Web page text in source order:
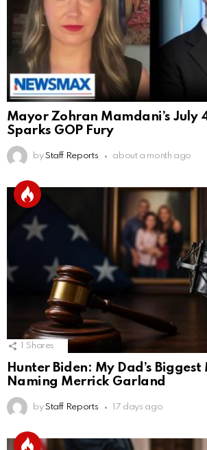
Mayor Zohran Mamdani’s July
Sparks GOP Fury
by Staff Reports about a month ago
Shares
Hunter Biden: My Dad’s
Naming Merrick Garland
by Staff Reports 17 days ago